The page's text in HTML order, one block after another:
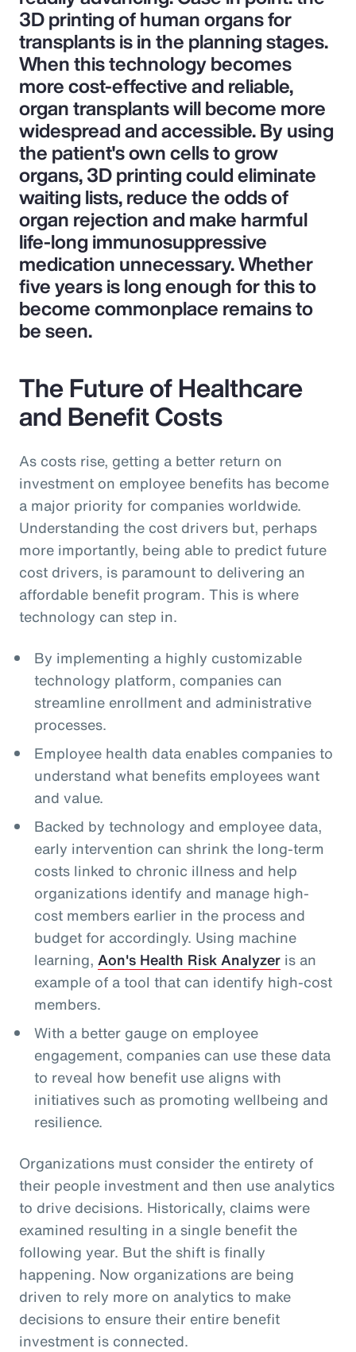
3D printing of human organs for
transplants is in the planning stages.
When this technology becomes
more cost-effective and reliable,
organ transplants will become more
widespread and accessible. By using
the patient's own cells to grow
organs, 3D printing could eliminate
waiting lists, reduce the odds of
organ rejection and make harmful
life-long immunosuppressive
medication unnecessary. Whether
five years is long enough for this to
become commonplace remains to
be seen.
The Future of Healthcare
and Benefit Costs
As costs rise, getting a better return on
investment on employee benefits has become
a major priority for companies worldwide.
Understanding the cost drivers but, perhaps
more importantly, being able to predict future
cost drivers, is paramount to delivering an
affordable benefit program. This is where
technology can step in.
By implementing a highly customizable
technology platform, companies can
streamline enrollment and administrative
processes.
Employee health data enables companies to
understand what benefits employees want
and value.
Backed by technology and employee data,
early intervention can shrink the long-term
costs linked to chronic illness and help
organizations identify and manage high-
cost members earlier in the process and
budget for accordingly. Using machine
learning, Aon's Health Risk Analyzeris an
example of a tool that can identify high-cost
members.
With a better gauge on employee
engagement, companies can use these data
to reveal how benefit use aligns with
initiatives such as promoting wellbeing and
resilience.
Organizations must consider the entirety of
their people investment and then use analytics
to drive decisions. Historically, claims were
examined resulting in a single benefit the
following year. But the shift is finally
happening. Now organizations are being
driven to rely more on analytics to make
decisions to ensure their entire benefit
investment is connected.